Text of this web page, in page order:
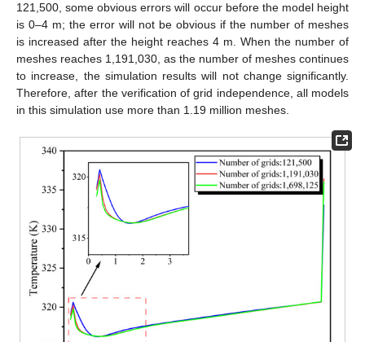
121,500, some obvious errors will occur before the model height
is 0–4 m; the error will not be obvious if the number of meshes
is increased after the height reaches 4 m. When the number of
meshes reaches 1,191,030, as the number of meshes continues
to increase, the simulation results will not change significantly.
Therefore, after the verification of grid independence, all models
in this simulation use more than 1.19 million meshes.